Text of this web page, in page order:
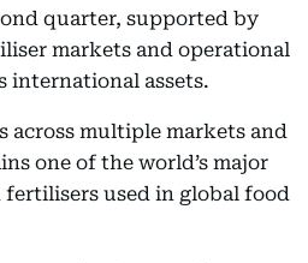
quarter, supported by
markets and operational
international assets.
across multiple markets and
one of the world’s major
used in global food